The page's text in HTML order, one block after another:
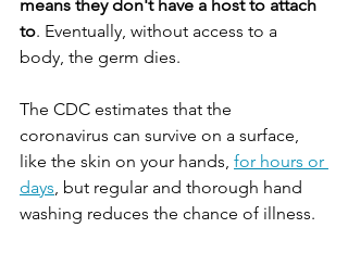
means they don't have a host to attach
to. Eventually, without access to a
body, the germ dies.
The CDC estimates that the
coronavirus can survive on a surface,
like the skin on your hands, for hours or
days , but regular and thorough hand
washing reduces the chance of illness.